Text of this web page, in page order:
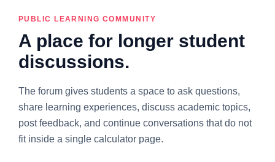
PUBLIC LEARNING COMMUNITY
A place for longer student
discussions.
The forum gives students a space to ask questions,
share learning experiences, discuss academic topics,
post feedback, and continue conversations that do not
fit inside a single calculator page.